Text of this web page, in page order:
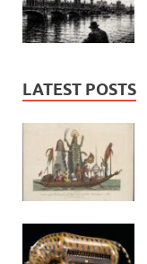
LATEST POSTS